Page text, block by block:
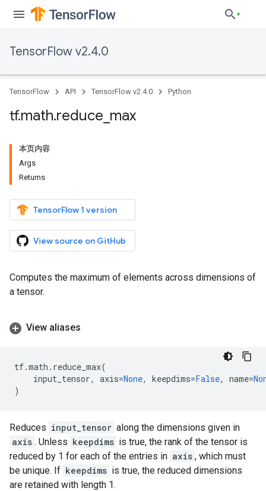
TensorFlow v2.4.0
TensorFlow API TensorFlow v2.4.0 Python
tf.math.reduce max
本页内容
Args
Returns
TensorFlow 1 version
View source on GitHub
Computes the maximum of elements across dimensions of
a tensor.
View aliases
tf.math . reduce_max(
input_tensor, axis=None, keepdims=False, name=
)
Reduces input_tensor along the dimensions given in
axis . Unless keepdims is true, the rank of the tensor is
reduced by 1 for each of the entries in axis , which must
be unique. If keepdims is true, the reduced dimensions
are retained with length 1.